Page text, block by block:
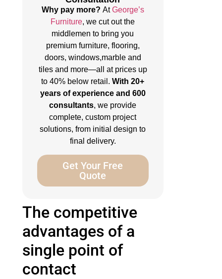
Why pay more? AtGeorge’s
Furniture, we cut out the
middlemen to bring you
premium furniture, flooring,
doors, windows,marble and
tiles and more—all at prices up
to 40% below retail.With 20+
years of experience and 600
consultants, we provide
complete, custom project
solutions, from initial design to
final delivery.
Get Your Free
Quote
The competitive
advantages of a
single point of
contact